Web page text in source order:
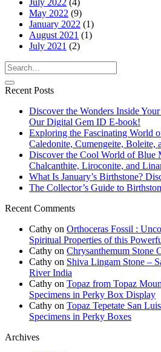
July 2022 (4)
May 2022 (9)
January 2022 (1)
August 2021 (1)
July 2021 (2)
Recent Posts
Discover the Wonders Inside
Our Digital Gem ID E-book!
Exploring the Fascinating World
Caledonite, Cumengeite, Boleite,
Discover the Cool World of Blue
Chalcanthite, Liroconite, and
What Is January’s Birthstone?
The Collector’s Guide to
Recent Comments
Cathy on Orthoceras Fossil :
Spiritual Properties of this
Cathy on Chrysanthemum Stone
Cathy on Shiva Lingam Stone –
River India
Cathy on Topaz from Topaz
Specimens in Perky Box Display
Cathy on Topaz Tepetate San
Specimens in Perky Boxes
Archives